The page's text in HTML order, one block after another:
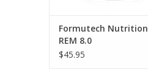
Formutech Nutrition
REM 8.0
$45.95